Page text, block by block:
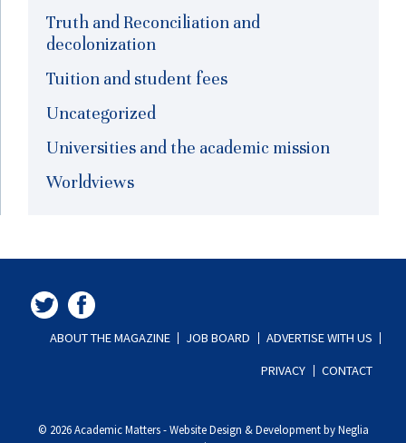
Truth and Reconciliation and
decolonization
Tuition and student fees
Uncategorized
Universities and the academic mission
Worldviews
ABOUT THE MAGAZINE JOB BOARD
ADVERTISE WITH US
PRIVACY
CONTACT
© 2026 Academic Matters-Website Design & Development by Neglia